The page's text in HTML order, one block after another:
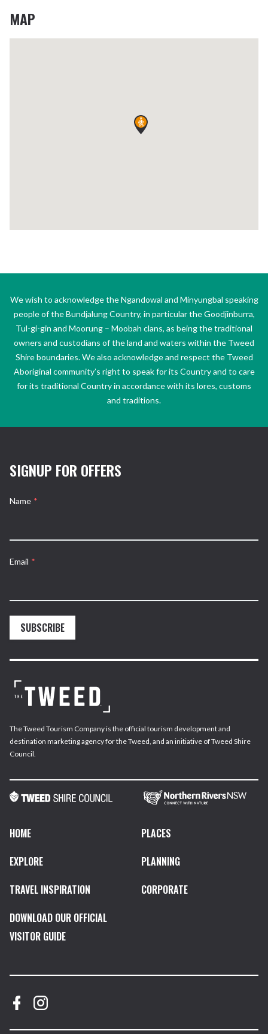
MAP
We wish to acknowledge the Ngandowal and Minyungbal speaking
people of the Bundjalung Country, in particular the Goodjinburra,
Tul-gi-gin and Moorung – Moobah clans, as being the traditional
owners and custodians of the land and waters within the Tweed
Shire boundaries. We also acknowledge and respect the Tweed
Aboriginal community’s right to speak for its Country and to care
for its traditional Country in accordance with its lores, customs
and traditions.
SIGNUP FOR OFFERS
Name *
Email *
SUBSCRIBE
The Tweed Tourism Company is the official tourism development and
destination marketing agency for the Tweed, and an initiative of Tweed Shire
Council.
HOME
PLACES
EXPLORE
PLANNING
TRAVEL INSPIRATION
CORPORATE
DOWNLOAD OUR OFFICIAL
VISITOR GUIDE